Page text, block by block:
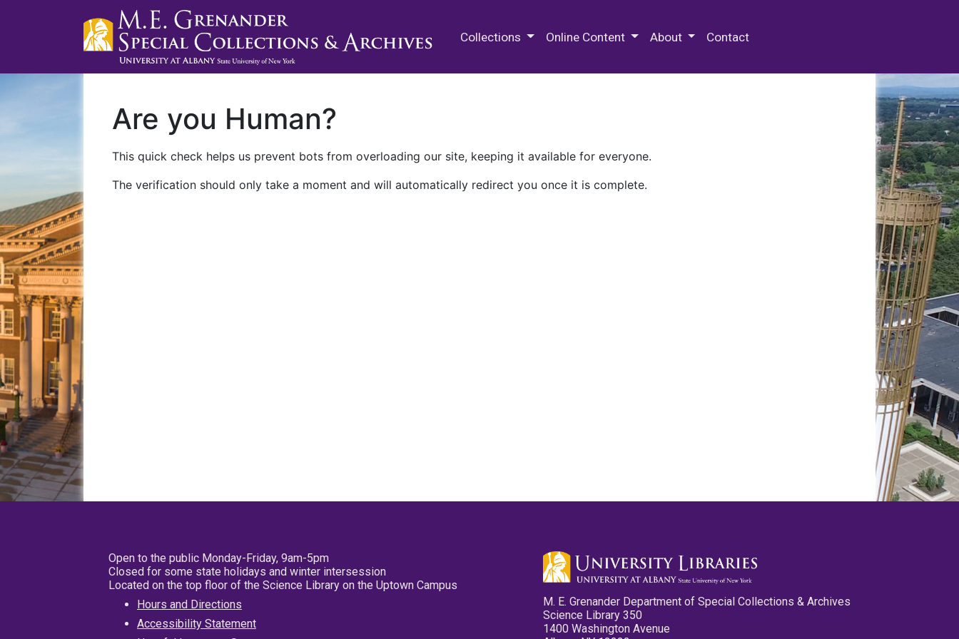
Collections Online Content About Contact
Are you Human?
This quick check helps us prevent bots from overloading our site, keeping it available for everyone.
The verification should only take a moment and will automatically redirect you once it is complete.
Open to the public Monday-Friday, 9am-5pm
Closed for some state holidays and winter intersession
Located on the top floor of the Science Library on the Uptown Campus
Hours and Directions
Accessibility Statement
M. E. Grenander Department of Special Collections & Archives
Science Library 350
1400 Washington Avenue